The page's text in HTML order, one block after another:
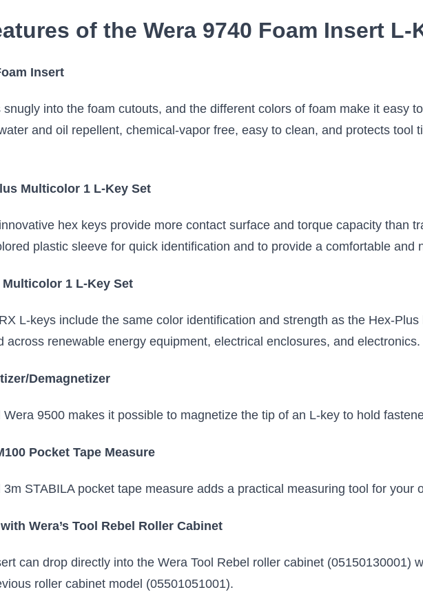
of the Wera 9740 Foam Insert L-
Insert
snugly into the foam cutouts, and the different colors of foam make it easy
and oil repellent, chemical-vapor free, easy to clean, and protects tool
Multicolor 1 L-Key Set
hex keys provide more contact surface and torque capacity than
plastic sleeve for quick identification and to provide a comfortable and
Multicolor 1 L-Key Set
L-keys include the same color identification and strength as the Hex-
across renewable energy equipment, electrical enclosures, and electronics.
Demagnetizer
Wera 9500 makes it possible to magnetize the tip of an L-key to hold
Pocket Tape Measure
STABILA pocket tape measure adds a practical measuring tool for your
Wera’s Tool Rebel Roller Cabinet
can drop directly into the Wera Tool Rebel roller cabinet (05150130001)
roller cabinet model (05501051001).